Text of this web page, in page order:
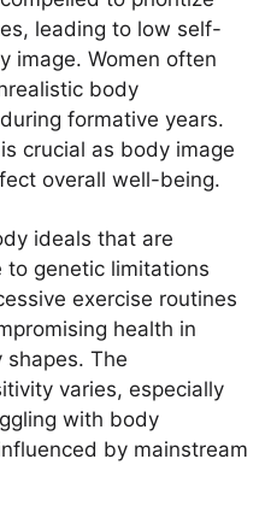
leading to low self-
image. Women often
body
formative years.
crucial as body image
overall well-being.
ideals that are
genetic limitations
exercise routines
health in
The
varies, especially
with body
by mainstream